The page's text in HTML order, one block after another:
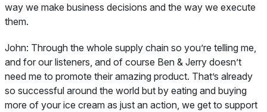
way we make business decisions and the way we execute
them.
John: Through the whole supply chain so you’re telling me,
and for our listeners, and of course Ben & Jerry doesn’t
need me to promote their amazing product. That’s already
so successful around the world but by eating and buying
more of your ice cream as just an action, we get to support